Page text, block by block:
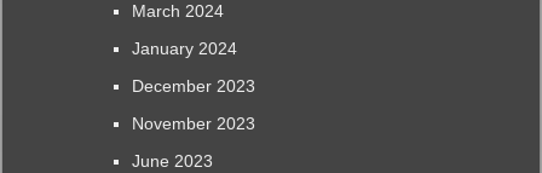
March 2024
January 2024
December 2023
November 2023
June 2023